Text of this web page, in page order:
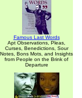
Famous Last Words
Apt Observations, Pleas,
Curses, Benedictions, Sour
Notes, Bons Mots, and Insights
from People on the Brink of
Departure